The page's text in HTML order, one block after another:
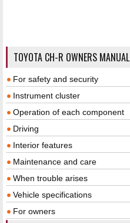
TOYOTA CH-R OWNERS MANUAL
For safety and security
Instrument cluster
Operation of each component
Driving
Interior features
Maintenance and care
When trouble arises
Vehicle specifications
For owners